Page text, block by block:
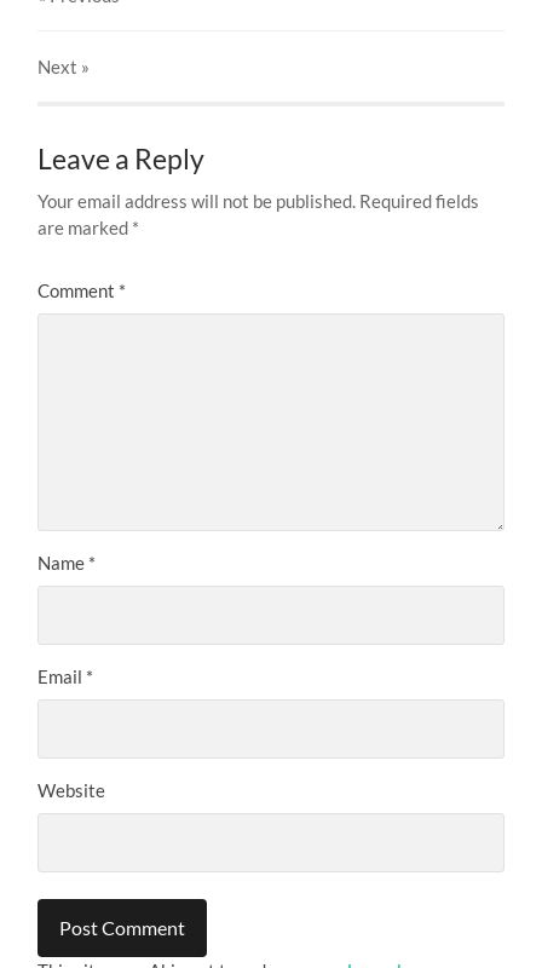
Next »
Leave a Reply
Your email address will not be published. Required fields
are marked *
Comment *
Name *
Email *
Website